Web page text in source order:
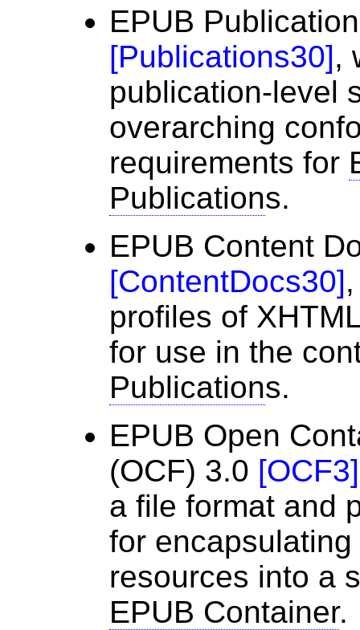
EPUB
[Publications30],
publication-level
overarching
requirements for
Publications.
EPUB Content
[ContentDocs30]
profiles of
for use in the
Publications.
EPUB Open
(OCF) 3.0 [OCF3]
a file format and
for
resources into a
EPUB Container.